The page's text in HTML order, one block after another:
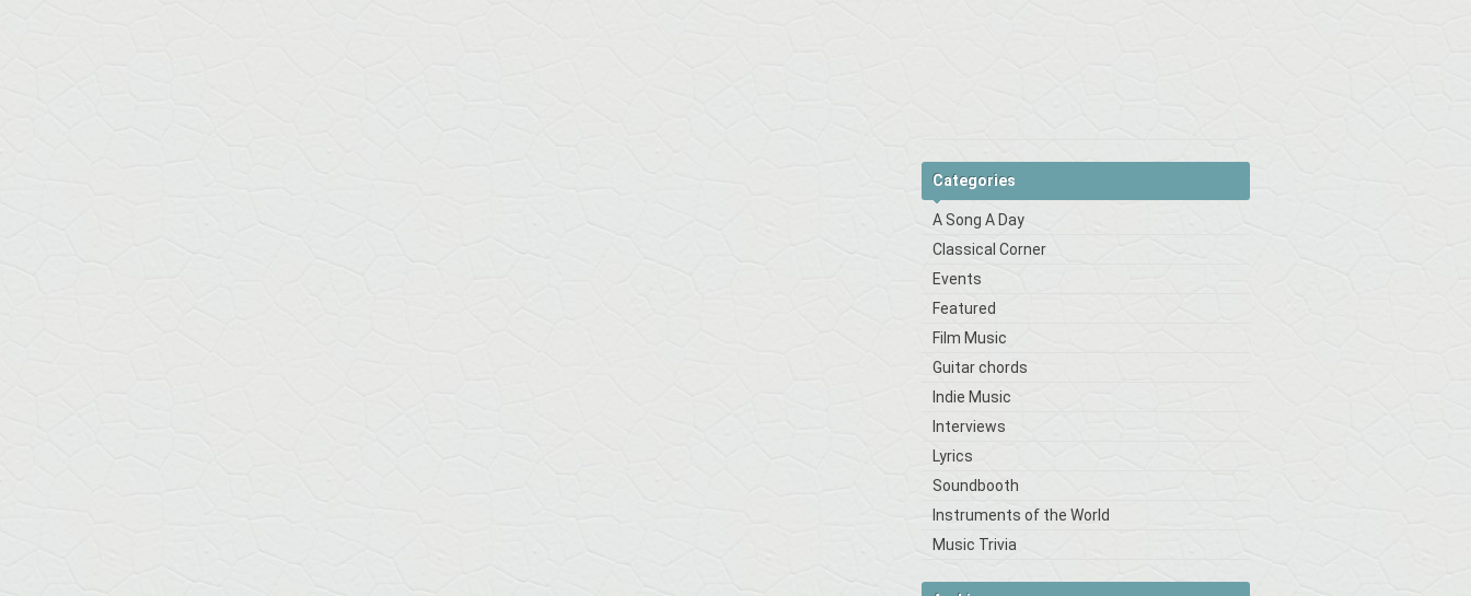
Categories
A Song A Day
Classical Corner
Events
Featured
Film Music
Guitar chords
Indie Music
Interviews
Lyrics
Soundbooth
Instruments of the World
Music Trivia